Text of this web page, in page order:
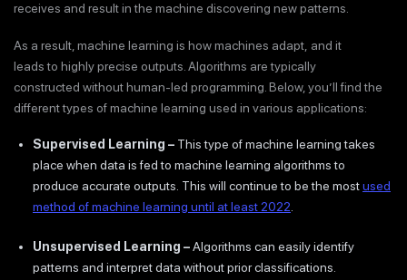
receives and result in the machine discovering new patterns.
As a result, machine learning is how machines adapt, and it
leads to highly precise outputs. Algorithms are typically
constructed without human-led programming. Below, you’ll find the
different types of machine learning used in various applications:
Supervised Learning – This type of machine learning takes
place when data is fed to machine learning algorithms to
produce accurate outputs. This will continue to be the mostused
method of machine learning until at least 2022.
Unsupervised Learning –Algorithms can easily identify
patterns and interpret data without prior classifications.